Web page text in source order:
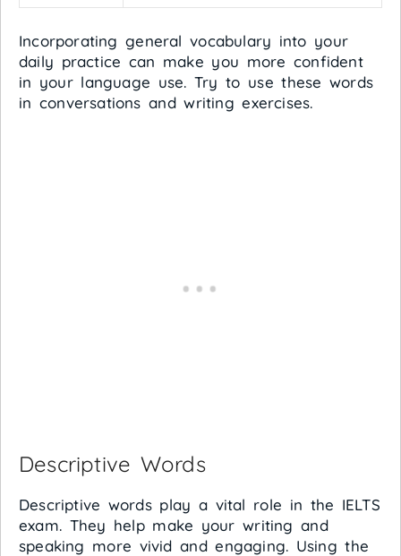
Incorporating general vocabulary into your
daily practice can make you more confident
in your language use. Try to use these words
in conversations and writing exercises.
Descriptive Words
Descriptive words play a vital role in the IELTS
exam. They help make your writing and
speaking more vivid and engaging. Using the